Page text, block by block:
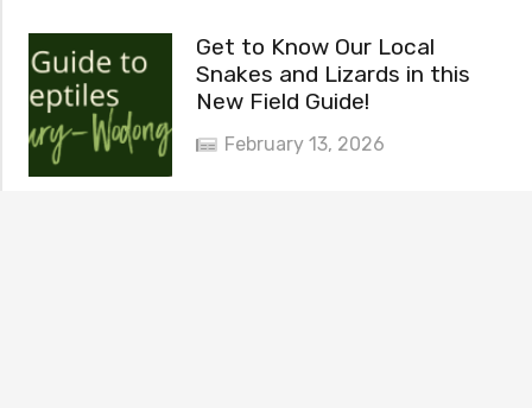
Get to Know Our Local
Snakes and Lizards in this
New Field Guide!
February 13, 2026